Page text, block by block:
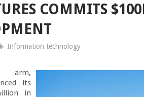
COMMITS
Information technology
arm,
its
in